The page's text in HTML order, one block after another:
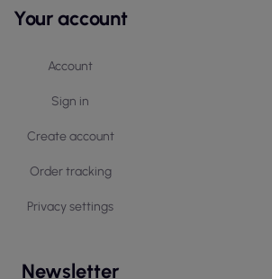
Your account
Account
Sign in
Create account
Order tracking
Privacy settings
Newsletter